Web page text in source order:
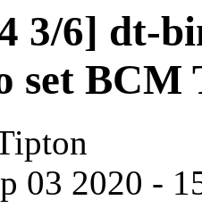
3/6] dt-
set BCM
03 2020 -